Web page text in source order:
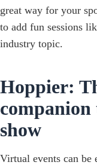
great way for your
to add fun sessions
industry topic.
Hoppier:
show
Virtual events can be